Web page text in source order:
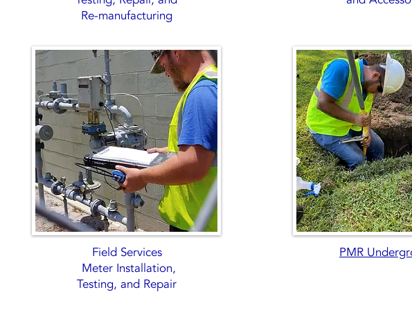
Re-manufacturing
Field Services
Meter Installation,
Testing, and Repair
PMR